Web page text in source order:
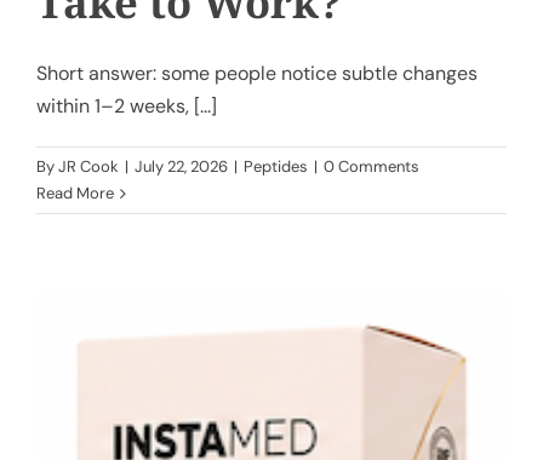
Short answer: some people notice subtle changes
within 1–2 weeks, [...]
ByJR Cook | July 22, 2026 | Peptides | 0 Comments
Read More